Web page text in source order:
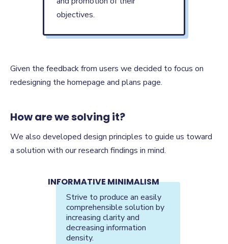
objectives.
Given the feedback from users we decided to focus on
redesigning the homepage and plans page.
How are we solving it?
We also developed design principles to guide us toward
a solution with our research findings in mind.
INFORMATIVE MINIMALISM
Strive to produce an easily
comprehensible solution by
increasing clarity and
decreasing information
density.